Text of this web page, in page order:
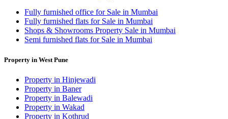
Fully furnished office for Sale in Mumbai
Fully furnished flats for Sale in Mumbai
Shops & Showrooms Property Sale in Mumbai
Semi furnished flats for Sale in Mumbai
Property in West Pune
Property in Hinjewadi
Property in Baner
Property in Balewadi
Property in Wakad
Property in Kothrud